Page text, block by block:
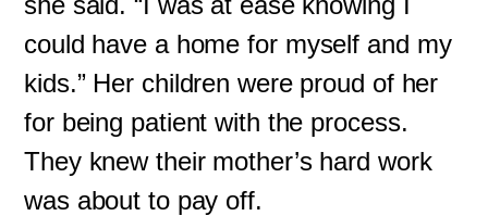
could have a home for myself and my
kids.” Her children were proud of her
for being patient with the process.
They knew their mother’s hard work
was about to pay off.